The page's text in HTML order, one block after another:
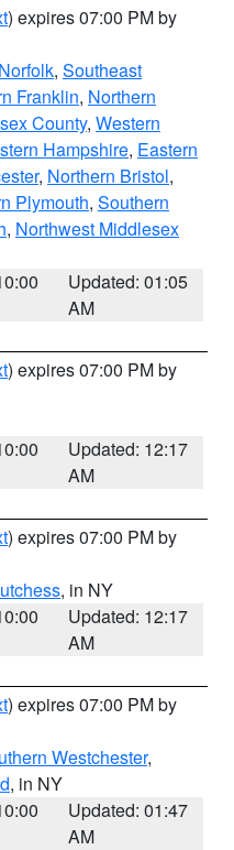
) expires 07:00 PM by
, Southeast
Franklin, Northern
County, Western
Hampshire, Eastern
, Northern Bristol,
Plymouth, Southern
, Northwest Middlesex
Updated: 01:05
AM
) expires 07:00 PM by
Updated: 12:17
AM
) expires 07:00 PM by
, in NY
Updated: 12:17
AM
) expires 07:00 PM by
Westchester,
, in NY
Updated: 01:47
AM